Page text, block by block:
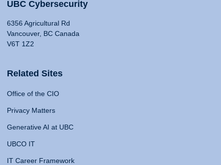
UBC Cybersecurity
6356 Agricultural Rd
Vancouver, BC Canada
V6T 1Z2
Related Sites
Office of the CIO
Privacy Matters
Generative AI at UBC
UBCO IT
IT Career Framework